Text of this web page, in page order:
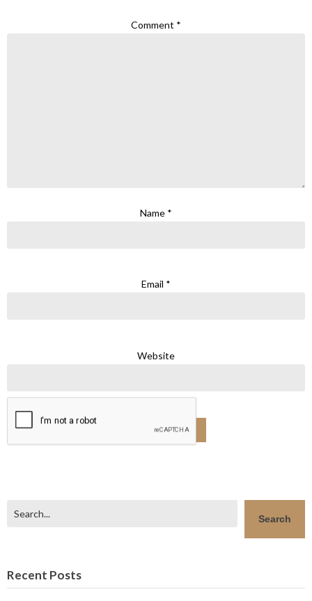
Comment *
Name *
Email *
Website
Search
Recent Posts